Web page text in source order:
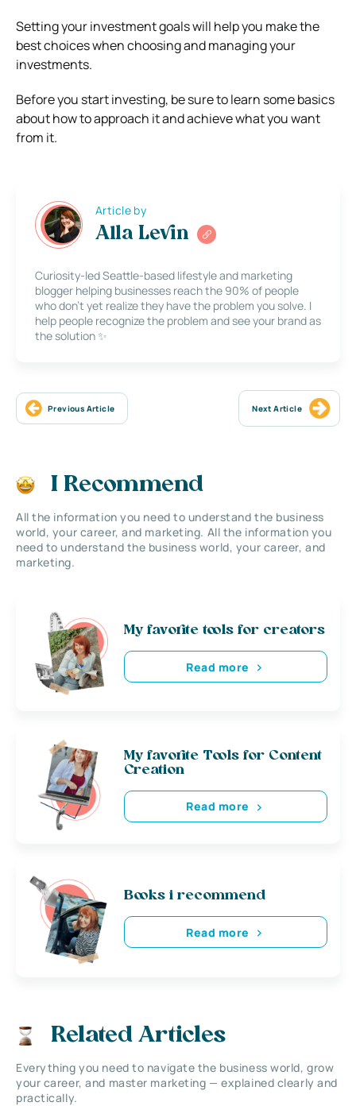
Setting your investment goals will help you make the
best choices when choosing and managing your
investments.
Before you start investing, be sure to learn some basics
about how to approach it and achieve what you want
from it.
Article by
Alla Levin
Curiosity-led Seattle-based lifestyle and marketing
blogger helping businesses reach the 90% of people
who don’t yet realize they have the problem you solve. I
help people recognize the problem and see your brand as
the solution ✨
Previous Article Next Article
I Recommend
All the information you need to understand the business
world, your career, and marketing. All the information you
need to understand the business world, your career, and
marketing.
My favorite tools for creators
Read more
My favorite Tools for Content
Creation
Read more
Books i recommend
Read more
Related Articles
Everything you need to navigate the business world, grow
your career, and master marketing — explained clearly and
practically.